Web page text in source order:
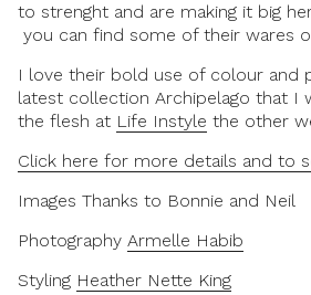
to strenght and are making it big
you can find some of their wares
I love their bold use of colour and
latest collection Archipelago that I
the flesh at Life Instyle the other
Click here for more details and to
Images Thanks to Bonnie and Neil
Photography Armelle Habib
Styling Heather Nette King